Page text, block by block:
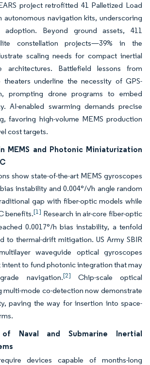
project retrofitted 41 Palletized Load
autonomous navigation kits, underscoring
adoption. Beyond ground assets, 411
constellation projects—39% in the
scaling needs for compact inertial
architectures. Battlefield lessons from
theaters underline the necessity of GPS-
prompting drone programs to embed
AI-enabled swarming demands precise
favoring high-volume MEMS production
cost targets.
MEMS and Photonic Miniaturization
show state-of-the-art MEMS gyroscopes
instability and 0.004°/√h angle random
gap with fiber-optic models while
benefits.[1] Research in air-core fiber-optic
0.0017°/h bias instability, a tenfold
to thermal-drift mitigation. US Army SBIR
waveguide optical gyroscopes
intent to fund photonic integration that may
navigation.[2] Chip-scale optical
multi-mode co-detection now demonstrate
paving the way for insertion into space-
of Naval and Submarine Inertial
devices capable of months-long